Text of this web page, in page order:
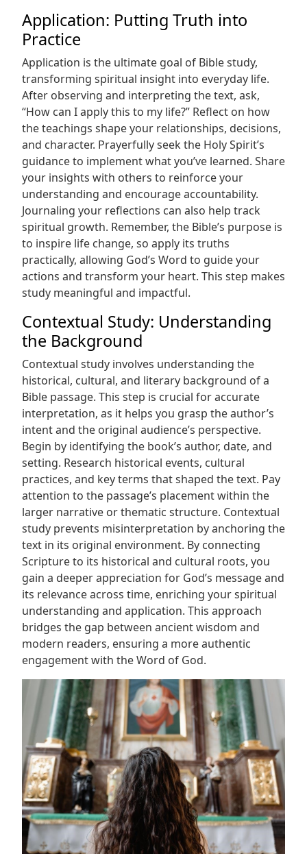
Application: Putting Truth into
Practice
Application is the ultimate goal of Bible study,
transforming spiritual insight into everyday life.
After observing and interpreting the text, ask,
“How can I apply this to my life?” Reflect on how
the teachings shape your relationships, decisions,
and character. Prayerfully seek the Holy Spirit’s
guidance to implement what you’ve learned. Share
your insights with others to reinforce your
understanding and encourage accountability.
Journaling your reflections can also help track
spiritual growth. Remember, the Bible’s purpose is
to inspire life change, so apply its truths
practically, allowing God’s Word to guide your
actions and transform your heart. This step makes
study meaningful and impactful.
Contextual Study: Understanding
the Background
Contextual study involves understanding the
historical, cultural, and literary background of a
Bible passage. This step is crucial for accurate
interpretation, as it helps you grasp the author’s
intent and the original audience’s perspective.
Begin by identifying the book’s author, date, and
setting. Research historical events, cultural
practices, and key terms that shaped the text. Pay
attention to the passage’s placement within the
larger narrative or thematic structure. Contextual
study prevents misinterpretation by anchoring the
text in its original environment. By connecting
Scripture to its historical and cultural roots, you
gain a deeper appreciation for God’s message and
its relevance across time, enriching your spiritual
understanding and application. This approach
bridges the gap between ancient wisdom and
modern readers, ensuring a more authentic
engagement with the Word of God.